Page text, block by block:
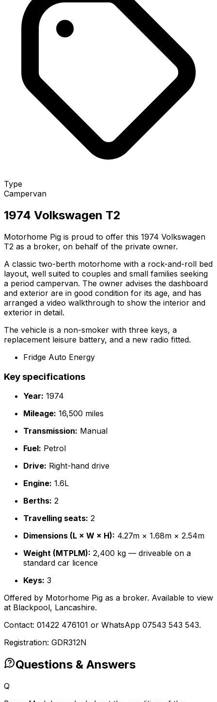
Type
Campervan
1974 Volkswagen T2
Motorhome Pig is proud to offer this 1974 Volkswagen
T2 as a broker, on behalf of the private owner.
A classic two-berth motorhome with a rock-and-roll bed
layout, well suited to couples and small families seeking
a period campervan. The owner advises the dashboard
and exterior are in good condition for its age, and has
arranged a video walkthrough to show the interior and
exterior in detail.
The vehicle is a non-smoker with three keys, a
replacement leisure battery, and a new radio fitted.
Fridge Auto Energy
Key specifications
Year: 1974
Mileage: 16,500 miles
Transmission: Manual
Fuel: Petrol
Drive: Right-hand drive
Engine: 1.6L
Berths: 2
Travelling seats: 2
Dimensions (L × W × H): 4.27m × 1.68m × 2.54m
Weight (MTPLM): 2,400 kg — driveable on a
standard car licence
Keys: 3
Offered by Motorhome Pig as a broker. Available to view
at Blackpool, Lancashire.
Contact: 01422 476101 or WhatsApp 07543 543 543.
Registration: GDR312N
Questions & Answers
Q